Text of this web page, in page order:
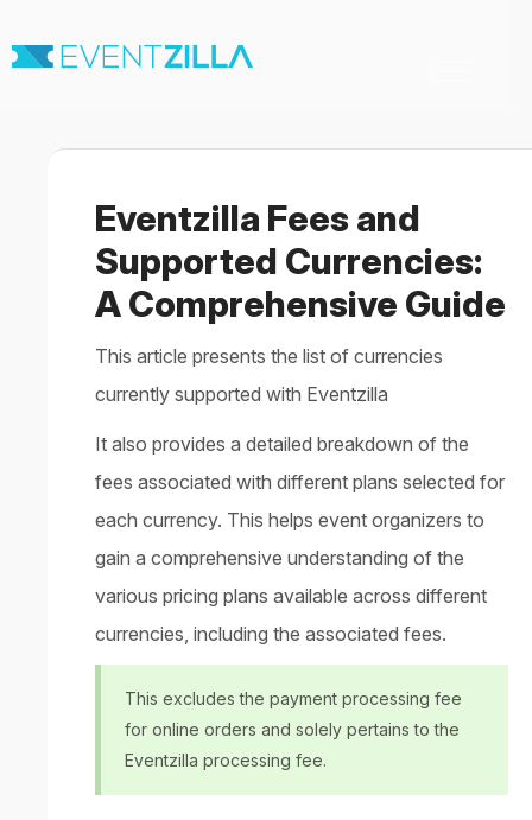
Virtual & Hybrid events
Contact
Eventzilla Fees and
Supported Currencies:
A Comprehensive Guide
This article presents the list of currencies
currently supported with Eventzilla
It also provides a detailed breakdown of the
fees associated with different plans selected for
each currency. This helps event organizers to
gain a comprehensive understanding of the
various pricing plans available across different
currencies, including the associated fees.
This excludes the payment processing fee
for online orders and solely pertains to the
Eventzilla processing fee.